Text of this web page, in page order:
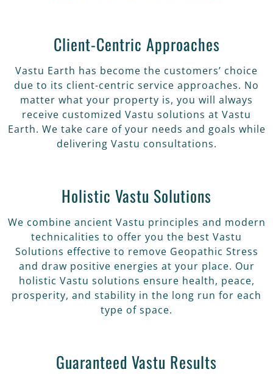
Client-Centric Approaches
Vastu Earth has become the customers’ choice
due to its client-centric service approaches. No
matter what your property is, you will always
receive customized Vastu solutions at Vastu
Earth. We take care of your needs and goals while
delivering Vastu consultations.
Holistic Vastu Solutions
We combine ancient Vastu principles and modern
technicalities to offer you the best Vastu
Solutions effective to remove Geopathic Stress
and draw positive energies at your place. Our
holistic Vastu solutions ensure health, peace,
prosperity, and stability in the long run for each
type of space.
Guaranteed Vastu Results